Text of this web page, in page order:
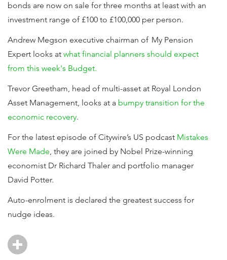
bonds are now on sale for three months at least with an
investment range of £100 to £100,000 per person.
Andrew Megson executive chairman of My Pension
Expert looks at what financial planners should expect
from this week's Budget.
Trevor Greetham, head of multi-asset at Royal London
Asset Management, looks at a bumpy transition for the
economic recovery.
For the latest episode of Citywire’s US podcast Mistakes
Were Made, they are joined by Nobel Prize-winning
economist Dr Richard Thaler and portfolio manager
David Potter.
Auto-enrolment is declared the greatest success for
nudge ideas.